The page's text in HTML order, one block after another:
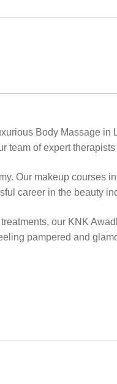
Body Massage
of expert
Our makeup courses
career in the beauty
our KNK
pampered and